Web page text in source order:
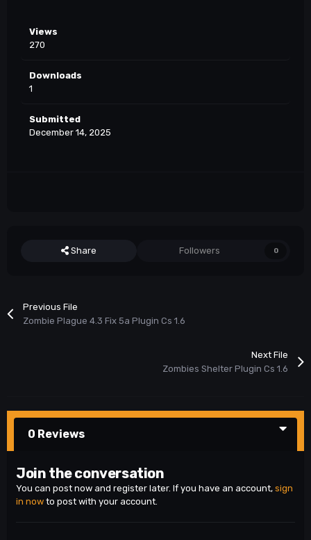
Views
270
Downloads
1
Submitted
December 14, 2025
Share Followers 0
Previous File
Zombie Plague 4.3 Fix 5a Plugin Cs 1.6
Next File
Zombies Shelter Plugin Cs 1.6
0 Reviews
Join the conversation
You can post now and register later. If you have an account, sign
in now to post with your account.